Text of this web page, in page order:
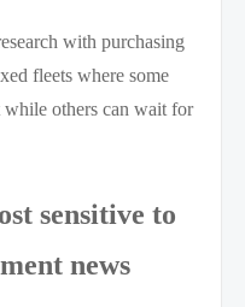
with purchasing
fleets where some
while others can wait for
sensitive to
news